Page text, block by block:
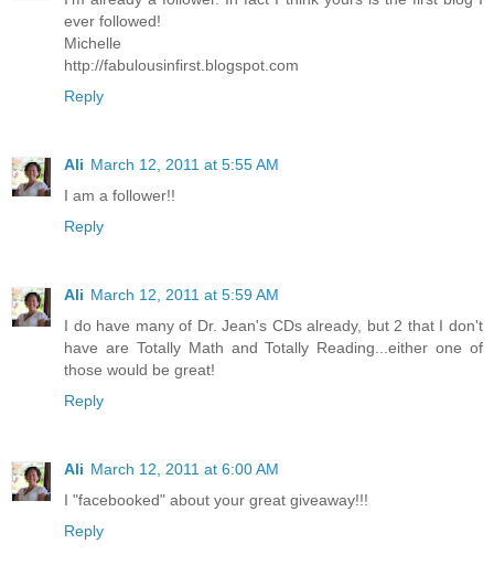
ever followed!
Michelle
http://fabulousinfirst.blogspot.com
Reply
Ali March 12, 2011 at 5:55 AM
I am a follower!!
Reply
Ali March 12, 2011 at 5:59 AM
I do have many of Dr. Jean's CDs already, but 2 that I don't
have are Totally Math and Totally Reading...either one of
those would be great!
Reply
Ali March 12, 2011 at 6:00 AM
I "facebooked" about your great giveaway!!!
Reply